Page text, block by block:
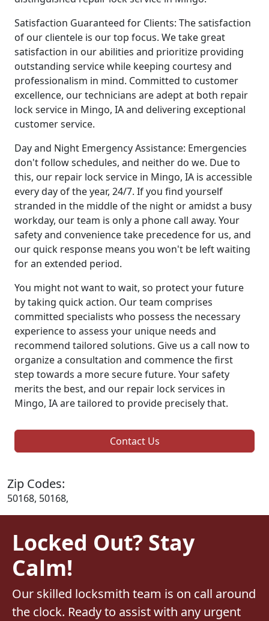
Satisfaction Guaranteed for Clients: The satisfaction
of our clientele is our top focus. We take great
satisfaction in our abilities and prioritize providing
outstanding service while keeping courtesy and
professionalism in mind. Committed to customer
excellence, our technicians are adept at both repair
lock service in Mingo, IA and delivering exceptional
customer service.
Day and Night Emergency Assistance: Emergencies
don't follow schedules, and neither do we. Due to
this, our repair lock service in Mingo, IA is accessible
every day of the year, 24/7. If you find yourself
stranded in the middle of the night or amidst a busy
workday, our team is only a phone call away. Your
safety and convenience take precedence for us, and
our quick response means you won't be left waiting
for an extended period.
You might not want to wait, so protect your future
by taking quick action. Our team comprises
committed specialists who possess the necessary
experience to assess your unique needs and
recommend tailored solutions. Give us a call now to
organize a consultation and commence the first
step towards a more secure future. Your safety
merits the best, and our repair lock services in
Mingo, IA are tailored to provide precisely that.
Contact Us
Zip Codes:
50168, 50168,
Locked Out? Stay
Calm!
Our skilled locksmith team is on call around
the clock. Ready to assist with any urgent